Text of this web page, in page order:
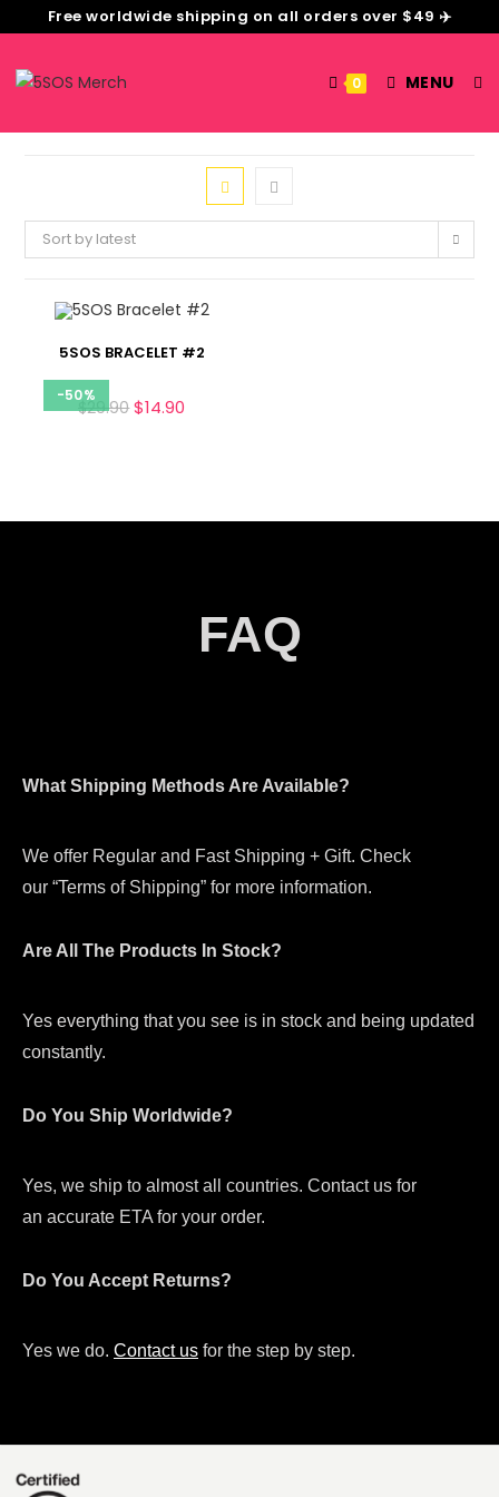
Free worldwide shipping on all orders over $49 ✈️
0 MENU
Sort by latest
-50%
5SOS BRACELET #2
$29.90 $14.90
FAQ
What Shipping Methods Are Available?
We offer Regular and Fast Shipping + Gift. Check
our “Terms of Shipping” for more information.
Are All The Products In Stock?
Yes everything that you see is in stock and being updated
constantly.
Do You Ship Worldwide?
Yes, we ship to almost all countries. Contact us for
an accurate ETA for your order.
Do You Accept Returns?
Yes we do. Contact us for the step by step.